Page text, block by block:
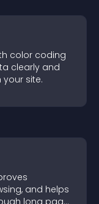
color coding
clearly and
site.
and helps
long pages